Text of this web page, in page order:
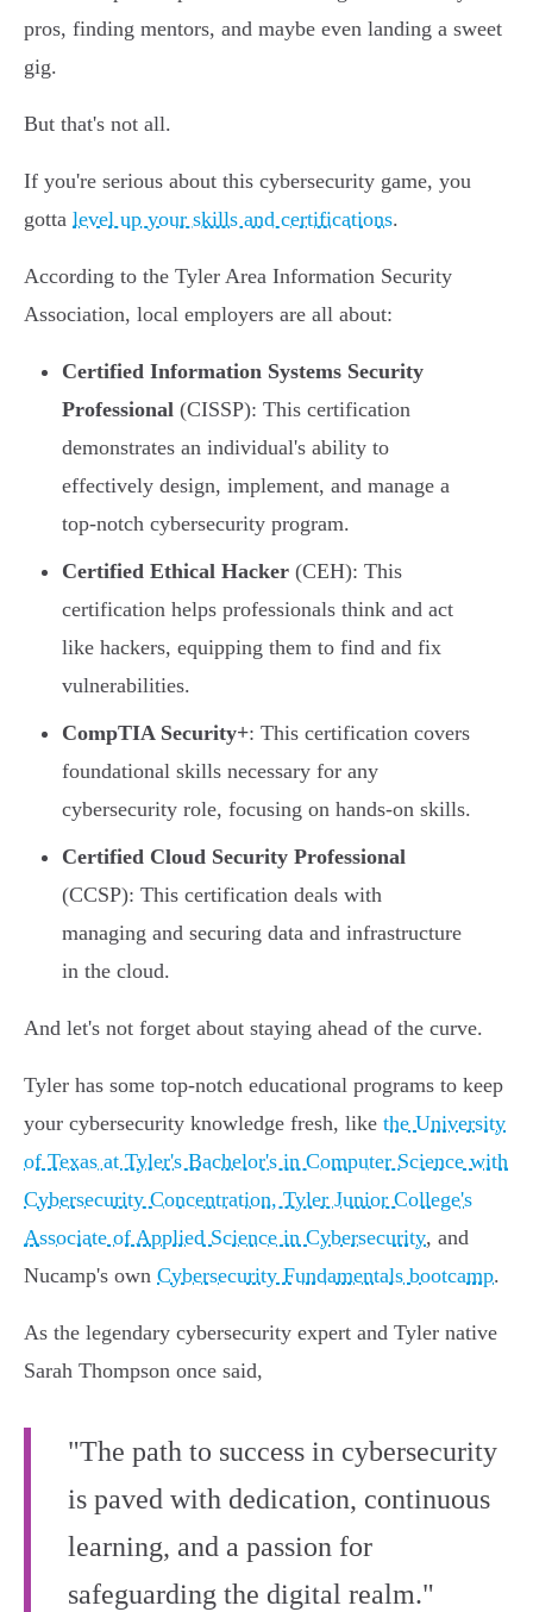
pros, finding mentors, and maybe even landing a sweet
gig.
But that's not all.
If you're serious about this cybersecurity game, you
gotta level up your skills and certifications.
According to the Tyler Area Information Security
Association, local employers are all about:
Certified Information Systems Security
Professional (CISSP): This certification
demonstrates an individual's ability to
effectively design, implement, and manage a
top-notch cybersecurity program.
Certified Ethical Hacker (CEH): This
certification helps professionals think and act
like hackers, equipping them to find and fix
vulnerabilities.
CompTIA Security+: This certification covers
foundational skills necessary for any
cybersecurity role, focusing on hands-on skills.
Certified Cloud Security Professional
(CCSP): This certification deals with
managing and securing data and infrastructure
in the cloud.
And let's not forget about staying ahead of the curve.
Tyler has some top-notch educational programs to keep
your cybersecurity knowledge fresh, like the University
of Texas at Tyler's Bachelor's in Computer Science with
Cybersecurity Concentration, Tyler Junior College's
Associate of Applied Science in Cybersecurity, and
Nucamp's own Cybersecurity Fundamentals bootcamp.
As the legendary cybersecurity expert and Tyler native
Sarah Thompson once said,
"The path to success in cybersecurity
is paved with dedication, continuous
learning, and a passion for
safeguarding the digital realm."